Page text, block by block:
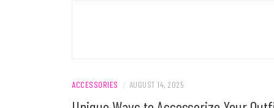
ACCESSORIES / AUGUST 14, 2025